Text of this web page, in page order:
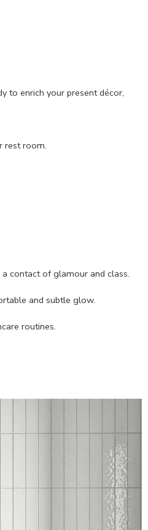
to enrich your present décor,
rest room.
contact of glamour and class.
and subtle glow.
routines.